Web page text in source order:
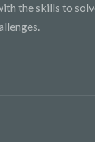
the skills to